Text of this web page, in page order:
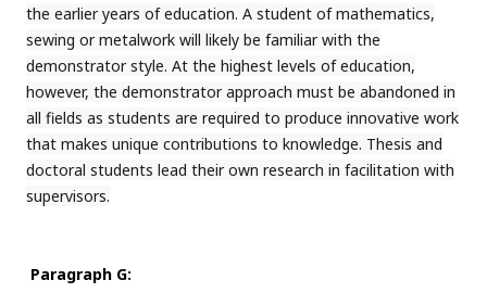
the earlier years of education. A student of mathematics,
sewing or metalwork will likely be familiar with the
demonstrator style. At the highest levels of education,
however, the demonstrator approach must be abandoned in
all fields as students are required to produce innovative work
that makes unique contributions to knowledge. Thesis and
doctoral students lead their own research in facilitation with
supervisors.
Paragraph G: